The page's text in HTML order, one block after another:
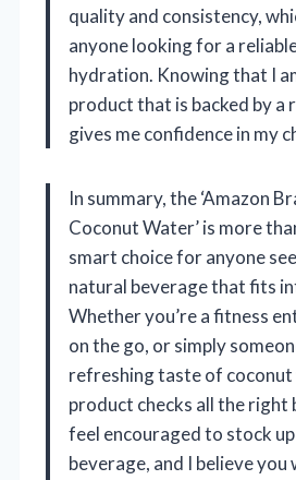
quality and consistency,
anyone looking for a
hydration. Knowing that I
product that is backed by a
gives me confidence in my
In summary, the ‘Amazon
Coconut Water’ is more
smart choice for anyone
natural beverage that fits
Whether you’re a fitness
on the go, or simply
refreshing taste of
product checks all the right
feel encouraged to stock
beverage, and I believe